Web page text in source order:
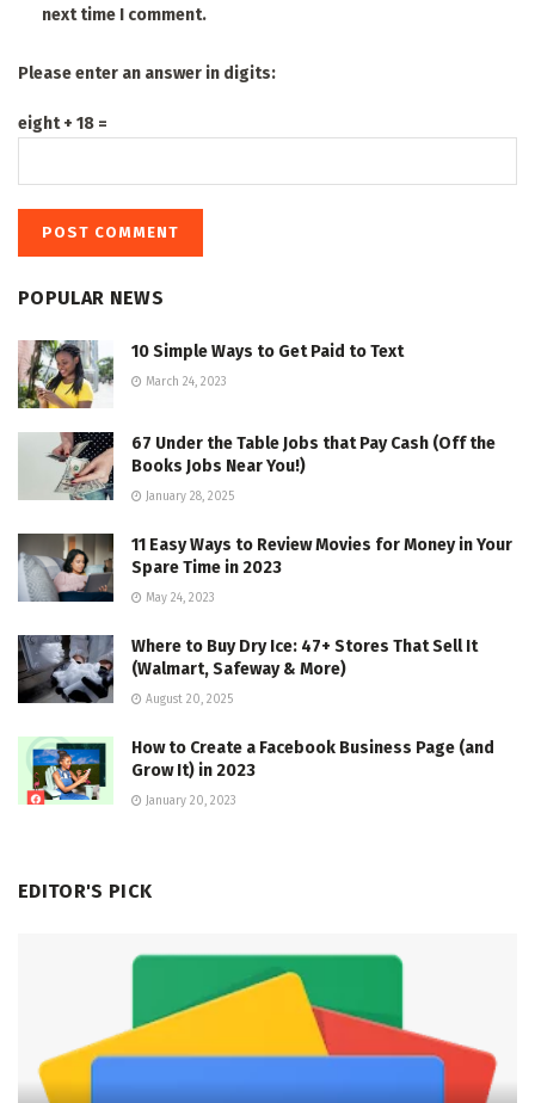
next time I comment.
Please enter an answer in digits:
eight + 18 =
POPULAR NEWS
10 Simple Ways to Get Paid to Text
March 24, 2023
67 Under the Table Jobs that Pay Cash (Off the
Books Jobs Near You!)
January 28, 2025
11 Easy Ways to Review Movies for Money in Your
Spare Time in 2023
May 24, 2023
Where to Buy Dry Ice: 47+ Stores That Sell It
(Walmart, Safeway & More)
August 20, 2025
How to Create a Facebook Business Page (and
Grow It) in 2023
January 20, 2023
EDITOR'S PICK